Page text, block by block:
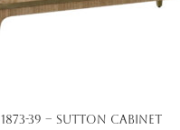
1873-39 – Sutton Cabinet